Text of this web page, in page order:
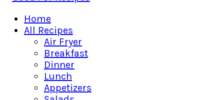
Home
All Recipes
Air Fryer
Breakfast
Dinner
Lunch
Appetizers